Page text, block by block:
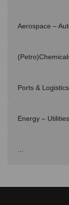
Aerospace –
Ports & Logistics
Energy –
...